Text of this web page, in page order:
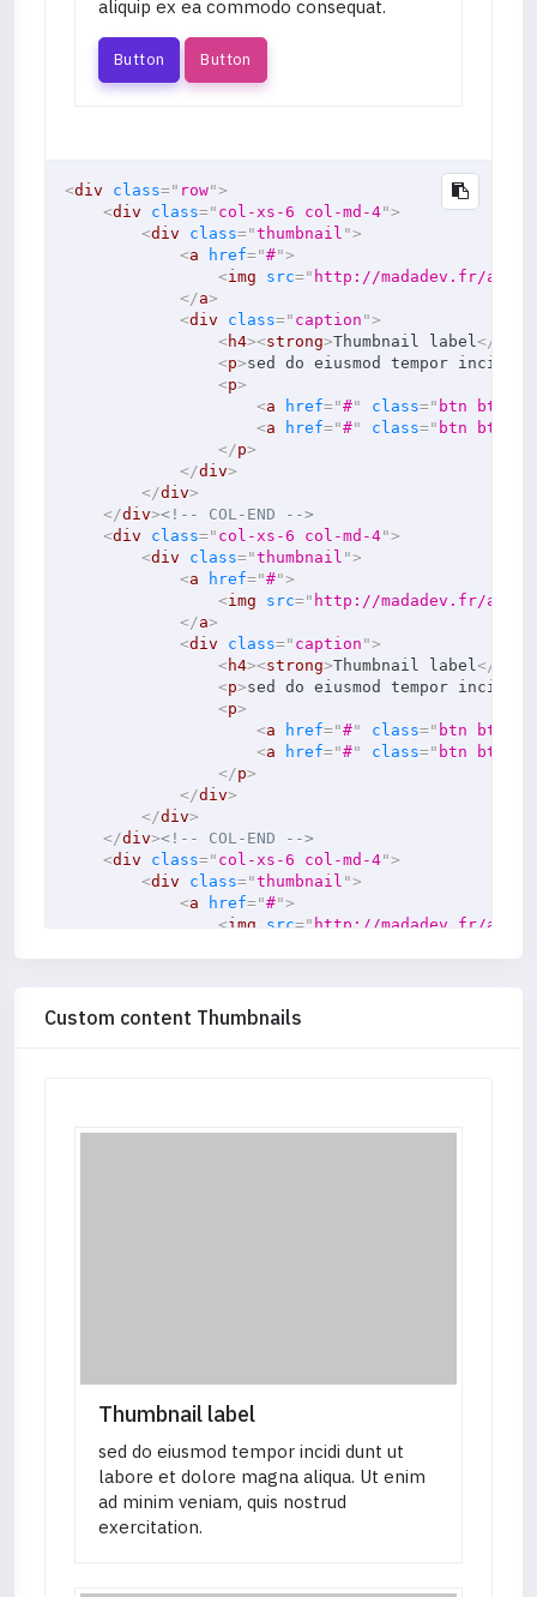
aliquip ex ea commodo consequat.
Button Button
<div class=" row">
<div class=" col-xs-6 col-md-4">
<div class="thumbnail ">
<a href="#">
<img src=" http://madadev.fr/
</a>
<div class=" caption ">
<h4><strong>Thumbnail label</
<p>sed do eiusmod tempor
<p>
<a href="#" class=" btn btn-
<a href="#" class=" btn btn-
</p>
</div>
</div>
</div><!-- COL-END -->
<div class=" col-xs-6 col-md-4">
<div class="thumbnail ">
<a href="#">
<img src=" http://madadev.fr/
</a>
<div class=" caption ">
<h4><strong>Thumbnail label</
<p>sed do eiusmod tempor
<p>
<a href="#" class=" btn btn-
<a href="#" class=" btn btn-
</p>
</div>
</div>
</div><!-- COL-END -->
<div class=" col-xs-6 col-md-4">
<div class="thumbnail ">
<a href="#">
<img src=" http://madadev.fr/
<p>sed do eiusmod tempor
Custom content Thumbnails
Thumbnail label
sed do eiusmod tempor incidi dunt ut
labore et dolore magna aliqua. Ut enim
ad minim veniam, quis nostrud
exercitation.